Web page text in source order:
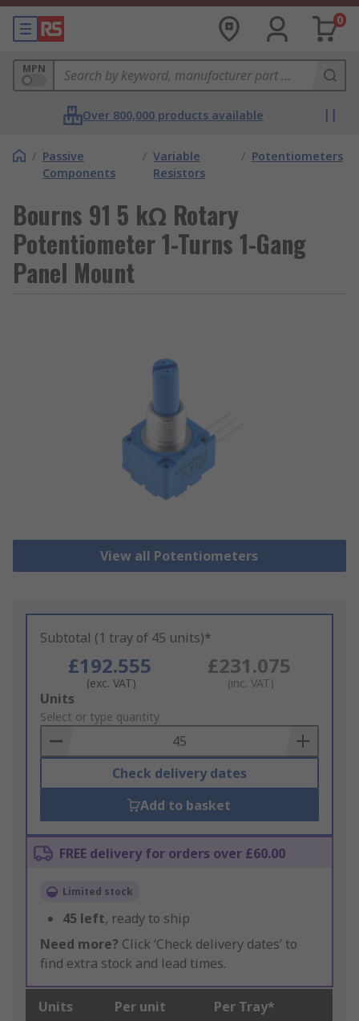
0
MPN
Over 800,000 products available
/ Passive
Components
/ Variable
Resistors
/ Potentiometers
Bourns 91 5 kΩ Rotary
Potentiometer 1-Turns 1-Gang
Panel Mount
View all Potentiometers
Subtotal (1 tray of 45 units)*
£192.555
(exc. VAT)
£231.075
(inc. VAT)
Add
to
Basket
Units
Select or type quantity
Check delivery dates
Add to basket
FREE delivery for orders over £60.00
Limited stock
45 left, ready to ship
Need more? Click ‘Check delivery dates’ to
find extra stock and lead times.
Units Per unit Per Tray*